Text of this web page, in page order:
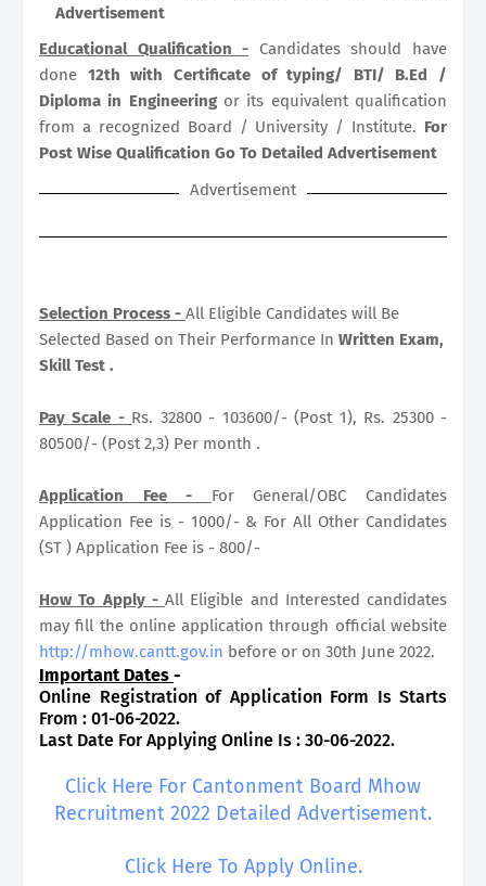
Advertisement
Educational Qualification - Candidates should have
done 12th with Certificate of typing/ BTI/ B.Ed /
Diploma in Engineering or its equivalent qualification
from a recognized Board / University / Institute. For
Post Wise Qualification Go To Detailed Advertisement
Advertisement
Selection Process - All Eligible Candidates will Be
Selected Based on Their Performance In Written Exam,
Skill Test .
Pay Scale - Rs. 32800 - 103600/- (Post 1), Rs. 25300 -
80500/- (Post 2,3) Per month .
Application Fee - For General/OBC Candidates
Application Fee is - 1000/- & For All Other Candidates
(ST ) Application Fee is - 800/-
How To Apply - All Eligible and Interested candidates
may fill the online application through official website
http://mhow.cantt.gov.in before or on 30th June 2022.
Important Dates -
Online Registration of Application Form Is Starts
From : 01-06-2022.
Last Date For Applying Online Is : 30-06-2022.
Click Here For Cantonment Board Mhow
Recruitment 2022 Detailed Advertisement.
Click Here To Apply Online.